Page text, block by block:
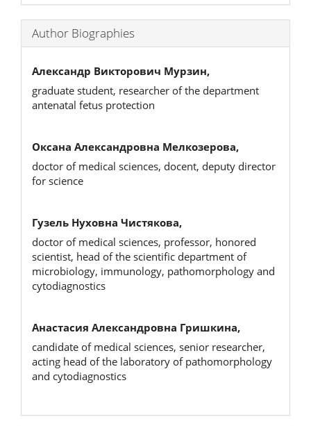
Author Biographies
Александр Викторович Мурзин,
graduate student, researcher of the department
antenatal fetus protection
Оксана Александровна Мелкозерова,
doctor of medical sciences, docent, deputy director
for science
Гузель Нуховна Чистякова,
doctor of medical sciences, professor, honored
scientist, head of the scientific department of
microbiology, immunology, pathomorphology and
cytodiagnostics
Анастасия Александровна Гришкина,
candidate of medical sciences, senior researcher,
acting head of the laboratory of pathomorphology
and cytodiagnostics